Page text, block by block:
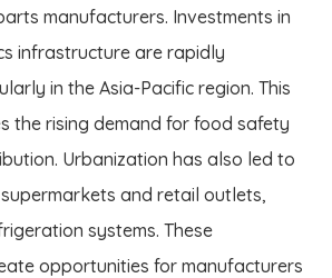
manufacturers. Investments in
infrastructure are rapidly
in the Asia-Pacific region. This
the rising demand for food safety
Urbanization has also led to
and retail outlets,
systems. These
opportunities for manufacturers